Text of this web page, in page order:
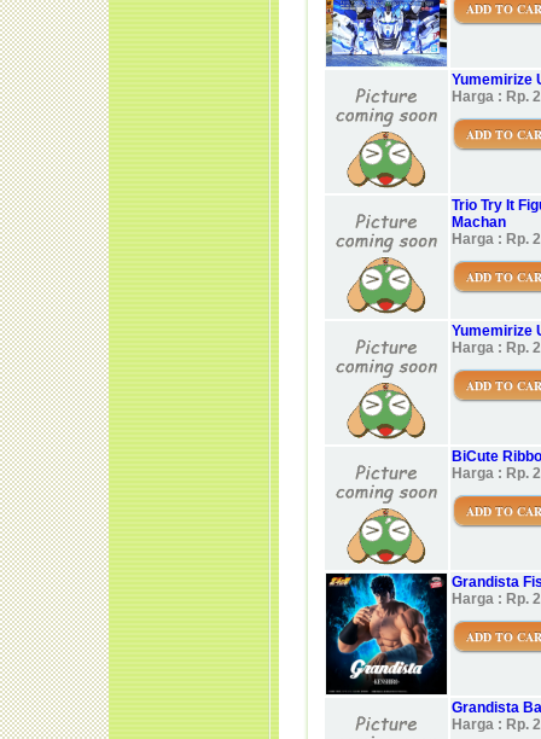
ADD TO
Yumemirize
Harga : Rp.
ADD TO
Trio Try It
Machan
Harga : Rp.
ADD TO
Yumemirize
Harga : Rp.
ADD TO
BiCute
Harga : Rp.
ADD TO
Grandista
Harga : Rp.
ADD TO
Grandista
Harga : Rp.